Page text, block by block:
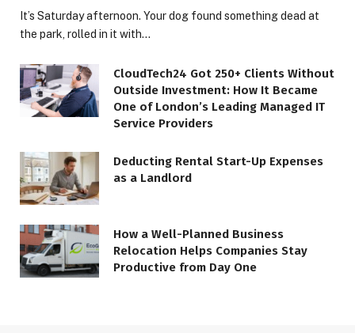
It’s Saturday afternoon. Your dog found something dead at
the park, rolled in it with…
CloudTech24 Got 250+ Clients Without
Outside Investment: How It Became
One of London’s Leading Managed IT
Service Providers
Deducting Rental Start-Up Expenses
as a Landlord
How a Well-Planned Business
Relocation Helps Companies Stay
Productive from Day One